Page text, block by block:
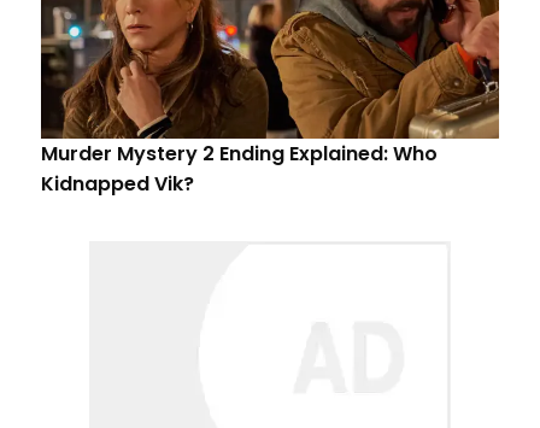
Murder Mystery 2 Ending Explained: Who
Kidnapped Vik?